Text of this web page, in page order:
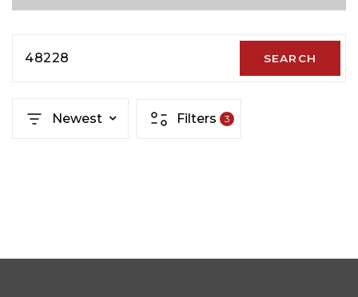
48228 SEARCH
Newest Filters 3